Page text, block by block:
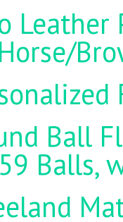
Leather
Horse/
Ball
59 Balls,